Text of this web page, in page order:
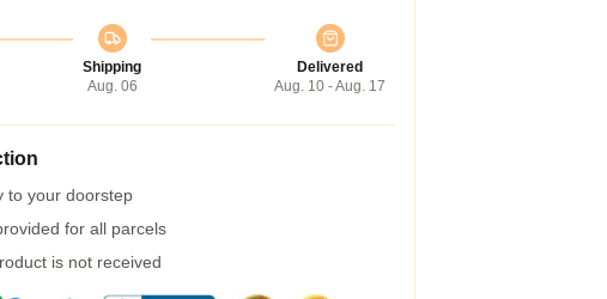
Shipping
Aug. 06
Delivered
Aug. 10 - Aug. 17
to your doorstep
for all parcels
is not received